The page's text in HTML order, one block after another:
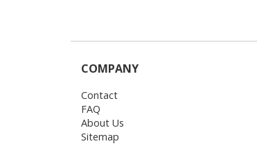
COMPANY
Contact
FAQ
About Us
Sitemap